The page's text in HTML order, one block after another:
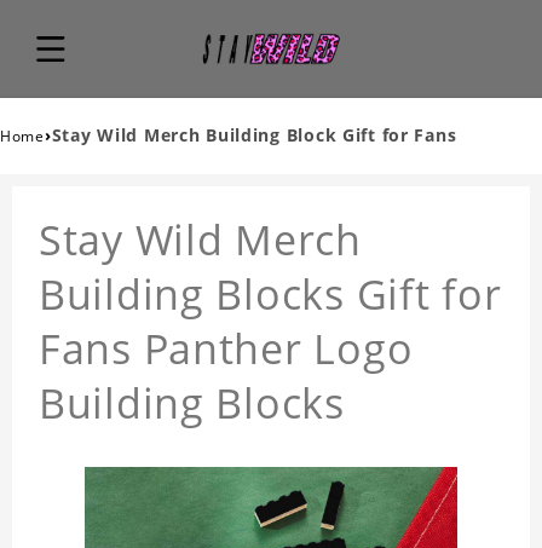
Home›Stay Wild Merch Building Block Gift for Fans
Stay Wild Merch
Building Blocks Gift for
Fans Panther Logo
Building Blocks